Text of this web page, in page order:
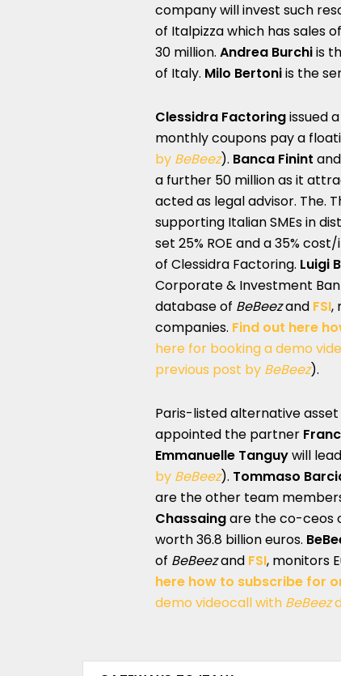
company will invest such
of Italpizza which has sales
30 million. Andrea Burchiis
of Italy. Milo Bertoniis the
Clessidra Factoringissued
monthly coupons pay a
by BeBeez). Banca Finint and
a further 50 million as it
acted as legal advisor. The.
supporting Italian SMEs in
set 25% ROE and a 35%
of Clessidra Factoring. Luigi
Corporate & Investment
database of BeBeezand FSI,
companies. Find out here
here for booking a demo
previous post by BeBeez).
Paris-listed alternative
appointed the partner
Emmanuelle Tanguywill
by BeBeez). Tommaso
are the other team
Chassaingare the co-ceos
worth 36.8 billion euros.
of BeBeezand FSI, monitors
here how to subscribe for
demo videocall with BeBeez